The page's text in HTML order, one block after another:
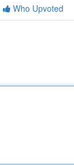
Who Upvoted